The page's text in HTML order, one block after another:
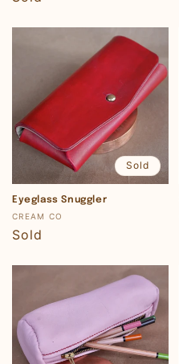
Sold
Eyeglass Snuggler
Vendor:
CREAM CO
Regular
Sold